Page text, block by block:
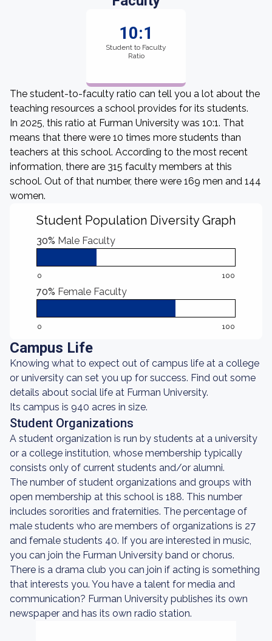
10:1
Student to Faculty
Ratio
The student-to-faculty ratio can tell you a lot about the
teaching resources a school provides for its students.
In 2025, this ratio at Furman University was 10:1. That
means that there were 10 times more students than
teachers at this school. According to the most recent
information, there are 315 faculty members at this
school. Out of that number, there were 169 men and 144
women.
Student Population Diversity Graph
30% Male Faculty
0 100
70% Female Faculty
0 100
Campus Life
Knowing what to expect out of campus life at a college
or university can set you up for success. Find out some
details about social life at Furman University.
Its campus is 940 acres in size.
Student Organizations
A student organization is run by students at a university
or a college institution, whose membership typically
consists only of current students and/or alumni.
The number of student organizations and groups with
open membership at this school is 188. This number
includes sororities and fraternities. The percentage of
male students who are members of organizations is 27
and female students 40. If you are interested in music,
you can join the Furman University band or chorus.
There is a drama club you can join if acting is something
that interests you. You have a talent for media and
communication? Furman University publishes its own
newspaper and has its own radio station.